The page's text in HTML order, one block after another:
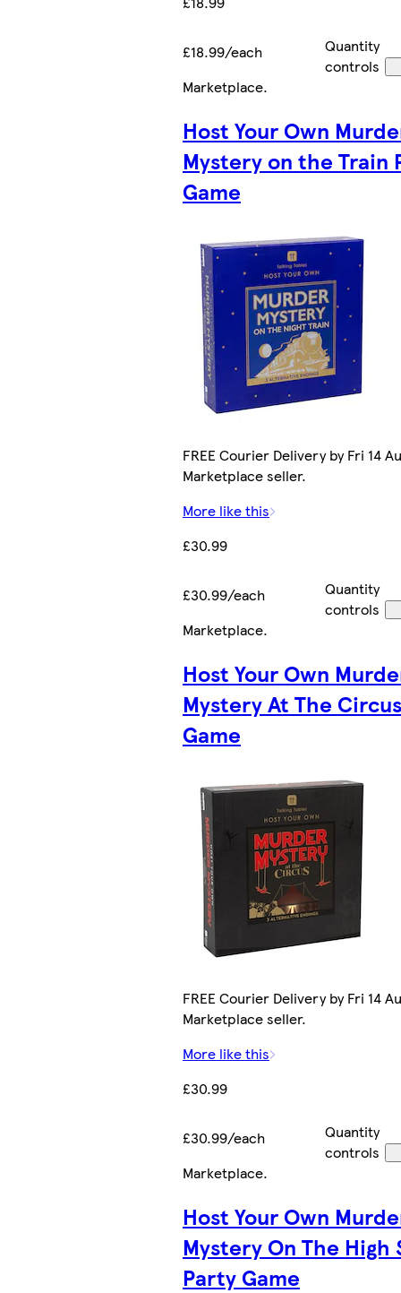
£18.99/each
Quantity
controls
Marketplace.
Host Your Own
Mystery on the Train
Game
FREE Courier Delivery by Fri 14
Marketplace seller.
More like this
£30.99
£30.99/each
Quantity
controls
Marketplace.
Host Your Own
Mystery At The
Game
FREE Courier Delivery by Fri 14
Marketplace seller.
More like this
£30.99
£30.99/each
Quantity
controls
Marketplace.
Host Your Own
Mystery On The High
Party Game